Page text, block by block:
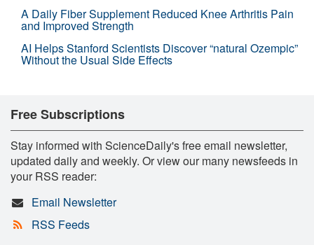
A Daily Fiber Supplement Reduced Knee Arthritis Pain
and Improved Strength
AI Helps Stanford Scientists Discover “natural Ozempic”
Without the Usual Side Effects
Free Subscriptions
Stay informed with ScienceDaily's free email newsletter,
updated daily and weekly. Or view our many newsfeeds in
your RSS reader:
Email Newsletter
RSS Feeds